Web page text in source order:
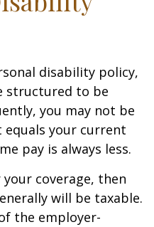
disability policy,
structured to be
you may not be
your current
pay is always less.
coverage, then
will be taxable.
the employer-